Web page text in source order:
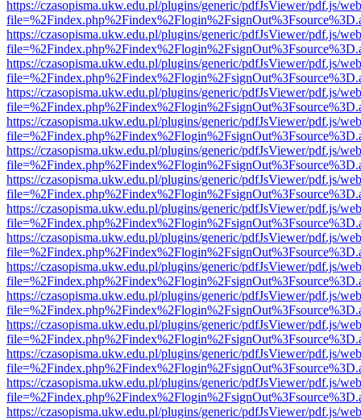
https://czasopisma.ukw.edu.pl/plugins/generic/pdfJsViewer/pdf.js/
https://czasopisma.ukw.edu.pl/plugins/generic/pdfJsViewer/pdf.js/
https://czasopisma.ukw.edu.pl/plugins/generic/pdfJsViewer/pdf.js/
https://czasopisma.ukw.edu.pl/plugins/generic/pdfJsViewer/pdf.js/
https://czasopisma.ukw.edu.pl/plugins/generic/pdfJsViewer/pdf.js/
https://czasopisma.ukw.edu.pl/plugins/generic/pdfJsViewer/pdf.js/
https://czasopisma.ukw.edu.pl/plugins/generic/pdfJsViewer/pdf.js/
https://czasopisma.ukw.edu.pl/plugins/generic/pdfJsViewer/pdf.js/
https://czasopisma.ukw.edu.pl/plugins/generic/pdfJsViewer/pdf.js/
https://czasopisma.ukw.edu.pl/plugins/generic/pdfJsViewer/pdf.js/
https://czasopisma.ukw.edu.pl/plugins/generic/pdfJsViewer/pdf.js/
https://czasopisma.ukw.edu.pl/plugins/generic/pdfJsViewer/pdf.js/
https://czasopisma.ukw.edu.pl/plugins/generic/pdfJsViewer/pdf.js/
https://czasopisma.ukw.edu.pl/plugins/generic/pdfJsViewer/pdf.js/
https://czasopisma.ukw.edu.pl/plugins/generic/pdfJsViewer/pdf.js/